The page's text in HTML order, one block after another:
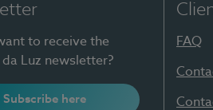
to receive the
Luz newsletter?
Subscribe here
FAQ